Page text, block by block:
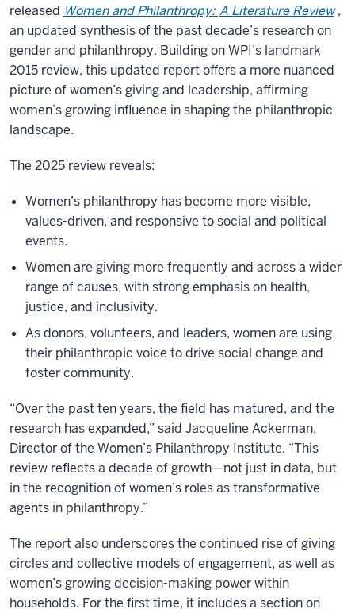
released Women and Philanthropy: A Literature Review ,
an updated synthesis of the past decade’s research on
gender and philanthropy. Building on WPI’s landmark
2015 review, this updated report offers a more nuanced
picture of women’s giving and leadership, affirming
women’s growing influence in shaping the philanthropic
landscape.
The 2025 review reveals:
Women’s philanthropy has become more visible,
values-driven, and responsive to social and political
events.
Women are giving more frequently and across a wider
range of causes, with strong emphasis on health,
justice, and inclusivity.
As donors, volunteers, and leaders, women are using
their philanthropic voice to drive social change and
foster community.
“Over the past ten years, the field has matured, and the
research has expanded,” said Jacqueline Ackerman,
Director of the Women’s Philanthropy Institute. “This
review reflects a decade of growth—not just in data, but
in the recognition of women’s roles as transformative
agents in philanthropy.”
The report also underscores the continued rise of giving
circles and collective models of engagement, as well as
women’s growing decision-making power within
households. For the first time, it includes a section on